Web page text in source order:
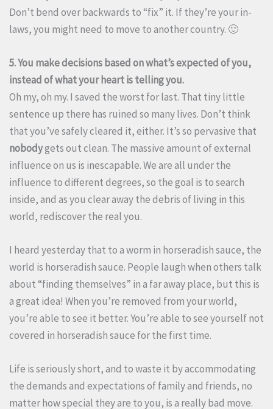
Don’t bend over backwards to “fix” it. If they’re your in-
laws, you might need to move to another country. 🙂
5. You make decisions based on what’s expected of you,
instead of what your heart is telling you.
Oh my, oh my. I saved the worst for last. That tiny little
sentence up there has ruined so many lives. Don’t think
that you’ve safely cleared it, either. It’s so pervasive that
nobodygets out clean. The massive amount of external
influence on us is inescapable. We are all under the
influence to different degrees, so the goal is to search
inside, and as you clear away the debris of living in this
world, rediscover the real you.
I heard yesterday that to a worm in horseradish sauce, the
world is horseradish sauce. People laugh when others talk
about “finding themselves” in a far away place, but this is
a great idea! When you’re removed from your world,
you’re able to see it better. You’re able to see yourself not
covered in horseradish sauce for the first time.
Life is seriously short, and to waste it by accommodating
the demands and expectations of family and friends, no
matter how special they are to you, is a really bad move.